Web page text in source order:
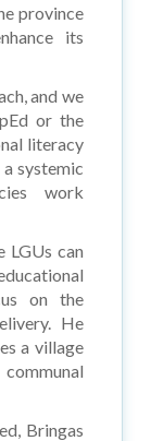
province
its
and we
or the
literacy
systemic
work
LGUs can
on the
He
a village
Bringas